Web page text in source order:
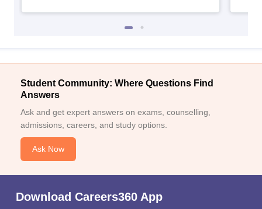
Student Community: Where Questions Find
Answers
Ask and get expert answers on exams, counselling,
admissions, careers, and study options.
Ask Now
Download Careers360 App